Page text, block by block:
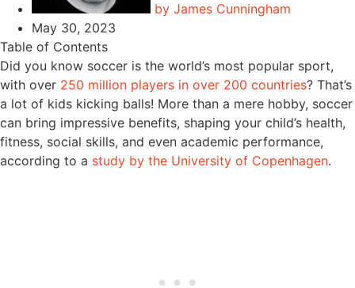
by James Cunningham
May 30, 2023
Table of Contents
Did you know soccer is the world’s most popular sport,
with over 250 million players in over 200 countries? That’s
a lot of kids kicking balls! More than a mere hobby, soccer
can bring impressive benefits, shaping your child’s health,
fitness, social skills, and even academic performance,
according to a study by the University of Copenhagen.